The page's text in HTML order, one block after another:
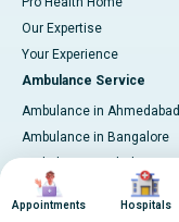
Our Expertise
Your Experience
Ambulance Service
Ambulance in Ahmedabad
Ambulance in Bangalore
Ambulance in Bilaspur
Ambulance in Chennai
Image
Appointments
Image
Hospitals